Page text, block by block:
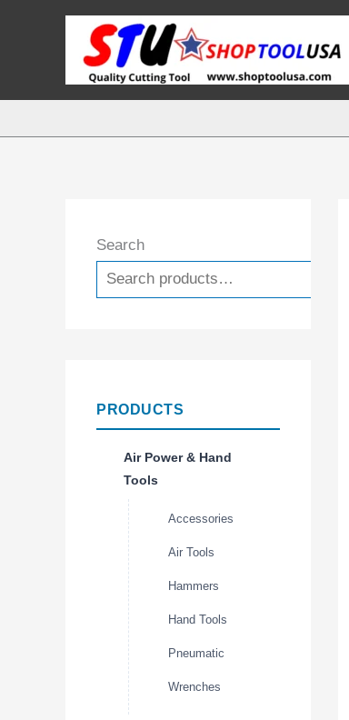
Search
PRODUCTS
Air Power & Hand
Tools
Accessories
Air Tools
Hammers
Hand Tools
Pneumatic
Wrenches